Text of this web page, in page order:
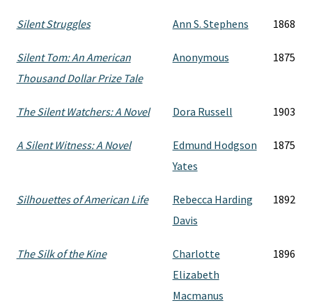
Silent Struggles Ann S. Stephens 1868
Silent Tom: An American
Thousand Dollar Prize Tale
Anonymous 1875
The Silent Watchers: A Novel Dora Russell 1903
A Silent Witness: A Novel
Edmund Hodgson
Yates
1875
Silhouettes of American Life
Rebecca Harding
Davis
1892
The Silk of the Kine
Charlotte
Elizabeth
Macmanus
1896